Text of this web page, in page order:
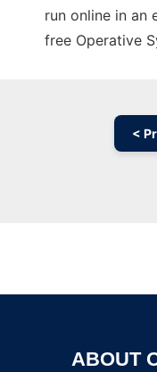
run online in an
free Operative
<
ABOUT